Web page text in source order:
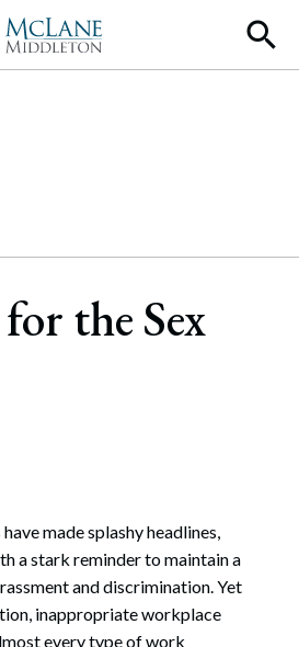
the Sex
made splashy headlines,
a stark reminder to maintain a
and discrimination. Yet
inappropriate workplace
every type of work